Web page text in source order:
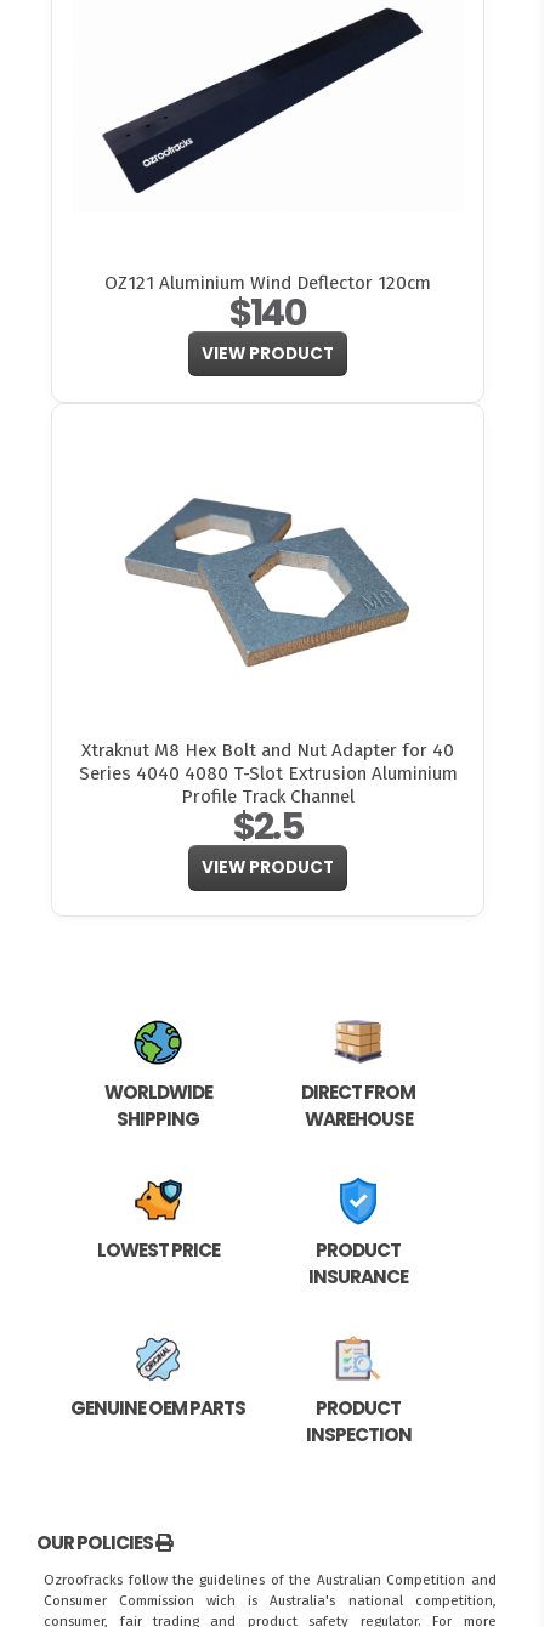
OZ121 Aluminium Wind Deflector 120cm
$140
VIEW PRODUCT
Xtraknut M8 Hex Bolt and Nut Adapter for 40
Series 4040 4080 T-Slot Extrusion Aluminium
Profile Track Channel
$2.5
VIEW PRODUCT
WORLDWIDE
SHIPPING
DIRECT FROM
WAREHOUSE
LOWEST PRICE
PRODUCT
INSURANCE
GENUINE OEM PARTS
PRODUCT
INSPECTION
OUR POLICIES
Ozroofracks follow the guidelines of the Australian Competition and
Consumer Commission wich is Australia's national competition,
consumer, fair trading and product safety regulator. For more